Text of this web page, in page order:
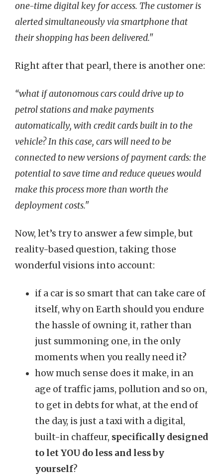
one-time digital key for access. The customer is
alerted simultaneously via smartphone that
their shopping has been delivered."
Right after that pearl, there is another one:
“what if autonomous cars could drive up to
petrol stations and make payments
automatically, with credit cards built in to the
vehicle? In this case, cars will need to be
connected to new versions of payment cards: the
potential to save time and reduce queues would
make this process more than worth the
deployment costs."
Now, let’s try to answer a few simple, but
reality-based question, taking those
wonderful visions into account:
if a car is so smart that can take care of
itself, why on Earth should you endure
the hassle of owning it, rather than
just summoning one, in the only
moments when you really need it?
how much sense does it make, in an
age of traffic jams, pollution and so on,
to get in debts for what, at the end of
the day, is just a taxi with a digital,
built-in chaffeur, specifically designed
to let YOU do less and less by
yourself?